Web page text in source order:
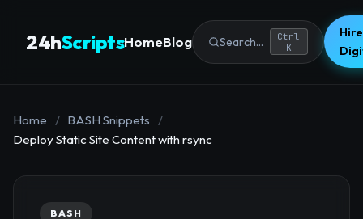
24hScriptsHomeBlog Search...
Ctrl
K
Home / BASH Snippets
/
Deploy Static Site Content with rsync
BASH